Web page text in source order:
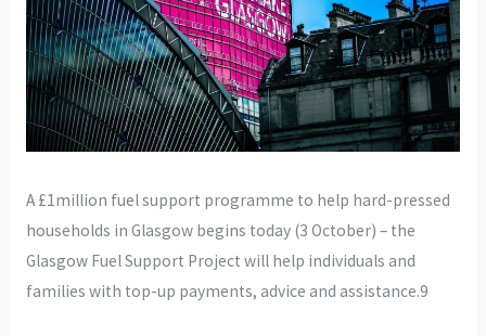
A £1million fuel support programme to help hard-pressed
households in Glasgow begins today (3 October) – the
Glasgow Fuel Support Project will help individuals and
families with top-up payments, advice and assistance.9